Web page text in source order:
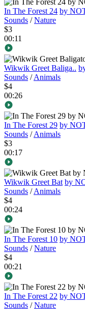
In The Forest 24 by
Sounds /Nature
$3
00:11
Wikwik Greet Baliga..
Sounds /Animals
$4
00:26
In The Forest 29 by
Sounds /Animals
$3
00:17
Wikwik Greet Bat by
Sounds /Animals
$4
00:24
In The Forest 10 by
Sounds /Nature
$4
00:21
In The Forest 22 by
Sounds /Nature